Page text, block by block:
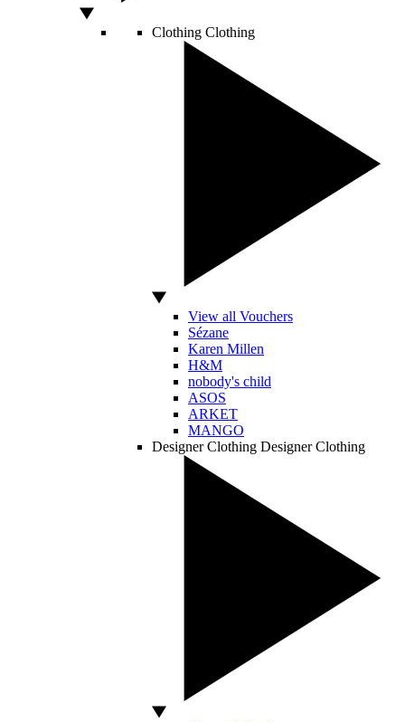
Clothing Clothing
View all Vouchers
Sézane
Karen Millen
H&M
nobody's child
ASOS
ARKET
MANGO
Designer Clothing Designer Clothing